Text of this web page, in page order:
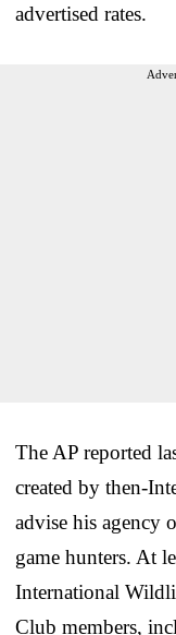
advertised rates.
The AP reported
created by then-
advise his agency
game hunters. At
International
Club members,